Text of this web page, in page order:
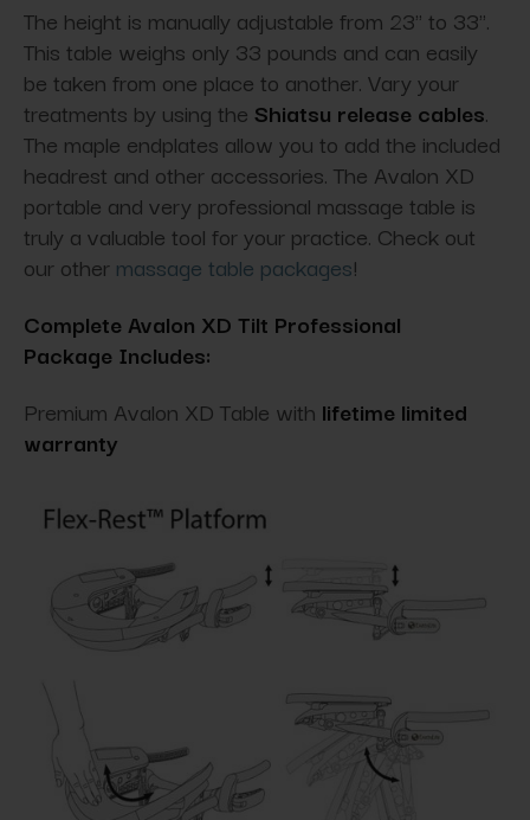
The height is manually adjustable from 23" to 33".
This table weighs only 33 pounds and can easily
be taken from one place to another. Vary your
treatments by using the Shiatsu release cables.
The maple endplates allow you to add the included
headrest and other accessories. The Avalon XD
portable and very professional massage table is
truly a valuable tool for your practice. Check out
our other massage table packages!
Complete Avalon XD Tilt Professional
Package Includes:
Premium Avalon XD Table with lifetime limited
warranty